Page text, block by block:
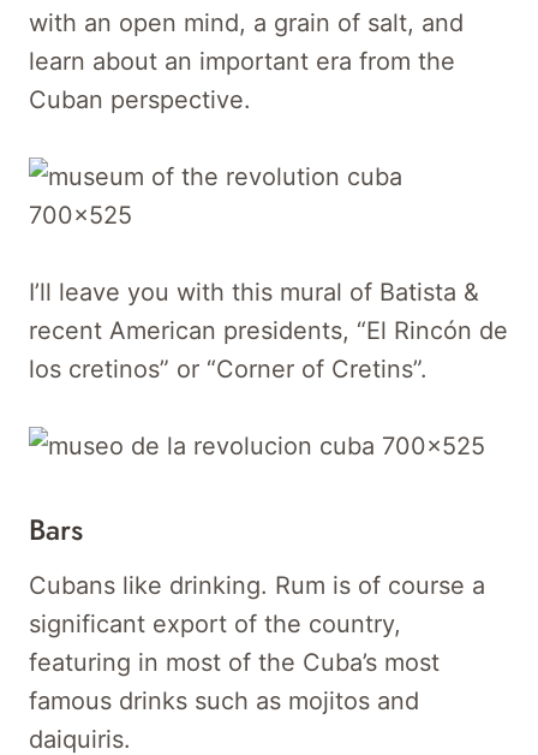
with an open mind, a grain of salt, and
learn about an important era from the
Cuban perspective.
I’ll leave you with this mural of Batista &
recent American presidents, “El Rincón de
los cretinos” or “Corner of Cretins”.
Bars
Cubans like drinking. Rum is of course a
significant export of the country,
featuring in most of the Cuba’s most
famous drinks such as mojitos and
daiquiris.